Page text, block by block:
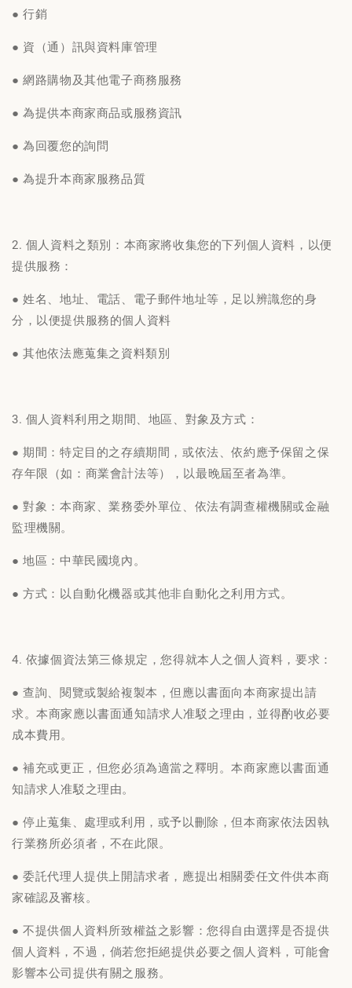
● 行銷
● 資（通）訊與資料庫管理
● 網路購物及其他電子商務服務
● 為提供本商家商品或服務資訊
● 為回覆您的詢問
● 為提升本商家服務品質
2. 個人資料之類別：本商家將收集您的下列個人資料，以便
提供服務：
● 姓名、地址、電話、電子郵件地址等，足以辨識您的身
分，以便提供服務的個人資料
● 其他依法應蒐集之資料類別
3. 個人資料利用之期間、地區、對象及方式：
● 期間：特定目的之存續期間，或依法、依約應予保留之保
存年限（如：商業會計法等），以最晚屆至者為準。
● 對象：本商家、業務委外單位、依法有調查權機關或金融
監理機關。
● 地區：中華民國境內。
● 方式：以自動化機器或其他非自動化之利用方式。
4. 依據個資法第三條規定，您得就本人之個人資料，要求：
● 查詢、閱覽或製給複製本，但應以書面向本商家提出請
求。本商家應以書面通知請求人准駁之理由，並得酌收必要
成本費用。
● 補充或更正，但您必須為適當之釋明。本商家應以書面通
知請求人准駁之理由。
● 停止蒐集、處理或利用，或予以刪除，但本商家依法因執
行業務所必須者，不在此限。
● 委託代理人提供上開請求者，應提出相關委任文件供本商
家確認及審核。
● 不提供個人資料所致權益之影響：您得自由選擇是否提供
個人資料，不過，倘若您拒絕提供必要之個人資料，可能會
影響本公司提供有關之服務。